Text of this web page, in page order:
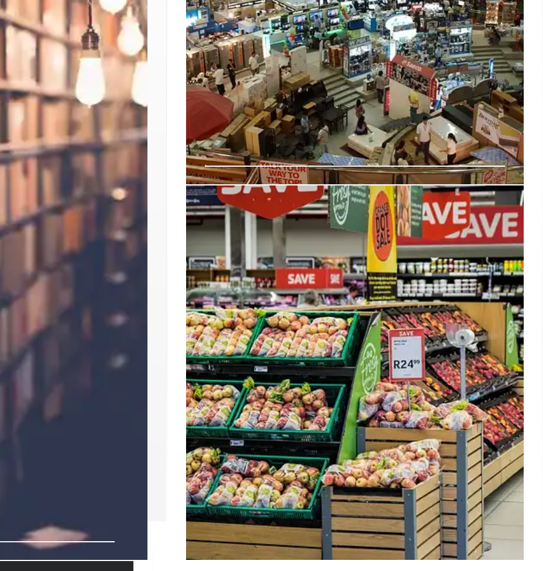
American Eagle + Snapchat: Back-to-School Gen Z
Push
American Eagle partners with Snapchat, leveraging Snap Map's Promoted
Places to target Gen Z for back-to-school shopping. Aims to boost in-store
traffic, capitalize on Snapchatters' preference for in-person retail experience.
15 Jul 2025